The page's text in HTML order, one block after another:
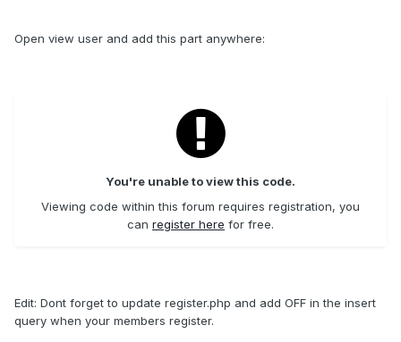
Open view user and add this part anywhere:
You're unable to view this code.
Viewing code within this forum requires registration, you
can register here for free.
Edit: Dont forget to update register.php and add OFF in the insert
query when your members register.